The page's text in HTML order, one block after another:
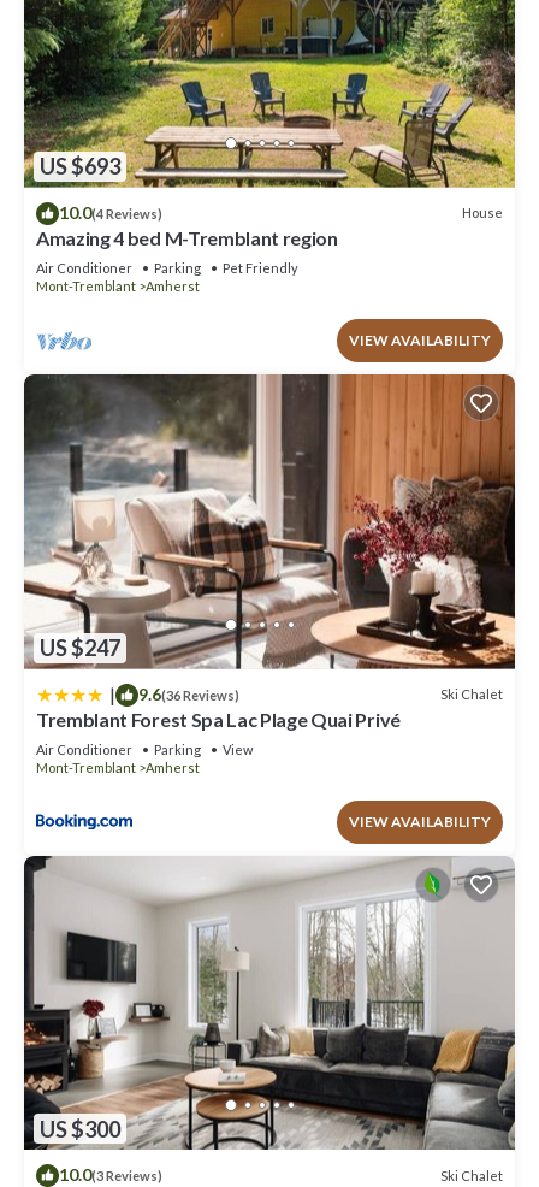
US $693
10.0(4 Reviews) House
Amazing 4 bed M-Tremblant region
Air Conditioner Parking
Pet Friendly
Mont-Tremblant
Amherst
VIEW AVAILABILITY
US $247
| 9.6(36 Reviews) Ski Chalet
Tremblant Forest Spa Lac Plage Quai Privé
Air Conditioner Parking
View
Mont-Tremblant
Amherst
VIEW AVAILABILITY
US $300
10.0(3 Reviews) Ski Chalet